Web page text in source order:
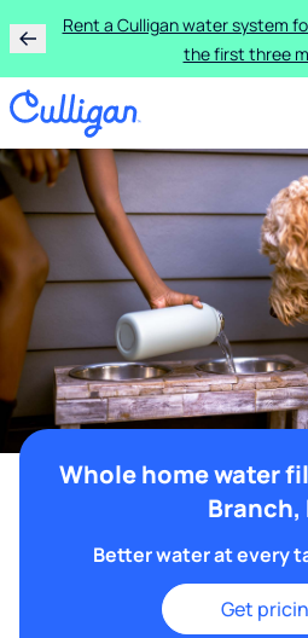
Rent a Culligan water system
the first three
Whole home water
Branch,
Better water at every
Get